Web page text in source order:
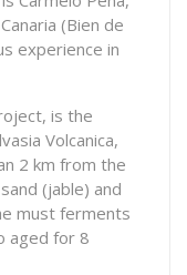
(Bien de
experience in
is the
Volcanica,
2 km from the
(jable) and
must ferments
aged for 8